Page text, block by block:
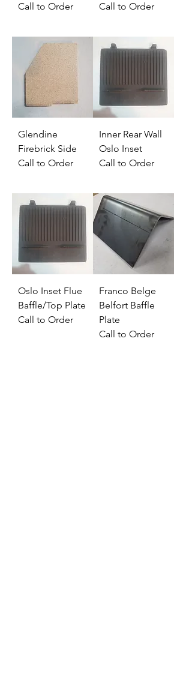
Call to Order
Call to Order
Glendine
Firebrick Side
Call to Order
Inner Rear Wall
Oslo Inset
Call to Order
Oslo Inset Flue
Baffle/Top Plate
Call to Order
Franco Belge
Belfort Baffle
Plate
Call to Order